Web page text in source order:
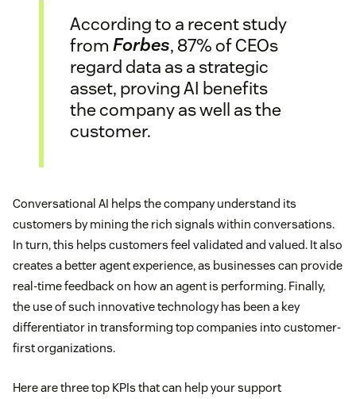
According to a recent study
from Forbes, 87% of CEOs
regard data as a strategic
asset, proving AI benefits
the company as well as the
customer.
Conversational AI helps the company understand its
customers by mining the rich signals within conversations.
In turn, this helps customers feel validated and valued. It also
creates a better agent experience, as businesses can provide
real-time feedback on how an agent is performing. Finally,
the use of such innovative technology has been a key
differentiator in transforming top companies into customer-
first organizations.
Here are three top KPIs that can help your support